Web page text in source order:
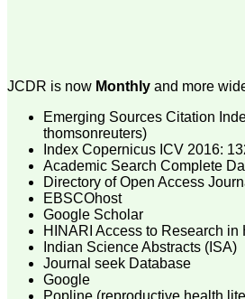
Department of
Dermatolgy,
Believers Church Medical
College,
Thiruvalla, Kerala
On Sep 2018
Prof. Somashekhar
Nimbalkar
"Over the last few years,
we have published our
JCDR is now Monthly and more
Emerging Sources Citation
thomsonreuters)
Index Copernicus ICV 2016:
Academic Search Complete
Directory of Open Access
EBSCOhost
Google Scholar
HINARI Access to Research in
Indian Science Abstracts (ISA)
Journal seek Database
Google
Popline (reproductive health